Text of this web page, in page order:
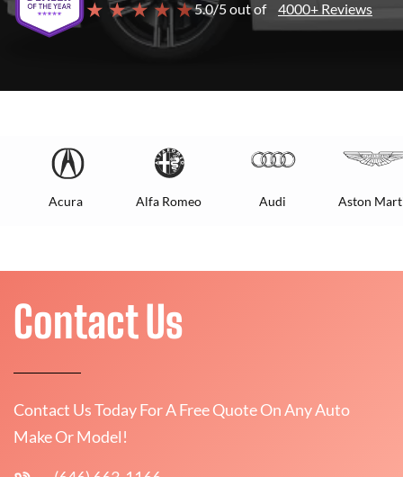
★ ★ ★ ★ ★5.0/5 out of 4000+ Reviews
Acura Alfa Romeo Audi Aston
Contact Us
Contact Us Today For A Free Quote On Any Auto
Make Or Model!